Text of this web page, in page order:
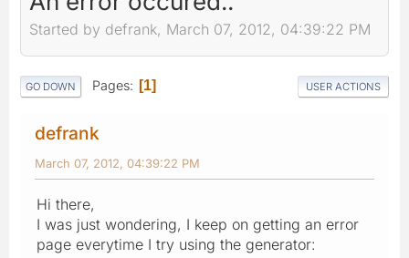
Started by defrank, March 07, 2012, 04:39:22 PM
GO DOWN Pages 1 USER ACTIONS
defrank
March 07, 2012, 04:39:22 PM
Hi there,
I was just wondering, I keep on getting an error
page everytime I try using the generator: